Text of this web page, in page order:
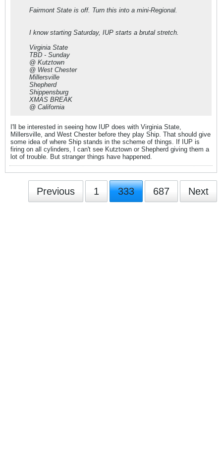
Fairmont State is off. Turn this into a mini-Regional.
I know starting Saturday, IUP starts a brutal stretch.
Virginia State
TBD - Sunday
@ Kutztown
@ West Chester
Millersville
Shepherd
Shippensburg
XMAS BREAK
@ California
I'll be interested in seeing how IUP does with Virginia State,
Millersville, and West Chester before they play Ship. That should give
some idea of where Ship stands in the scheme of things. If IUP is
firing on all cylinders, I can't see Kutztown or Shepherd giving them a
lot of trouble. But stranger things have happened.
Previous 1 333 687 Next